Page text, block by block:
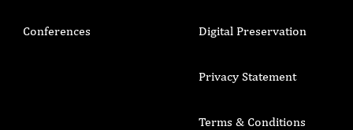
Conferences Digital Preservation
Privacy Statement
Terms & Conditions